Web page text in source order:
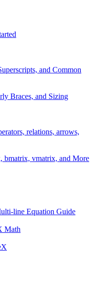
and Common
Braces, and Sizing
relations, arrows,
bmatrix, vmatrix, and More
line Equation Guide
Math